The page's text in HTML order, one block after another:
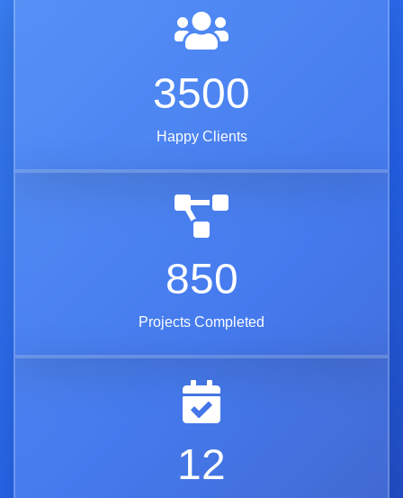
3500
Happy Clients
850
Projects Completed
12